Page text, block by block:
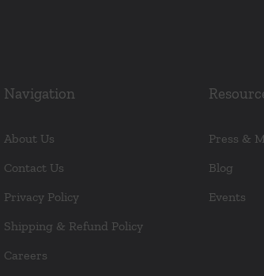
Navigation
About Us
Contact Us
Privacy Policy
Shipping & Refund Policy
Careers
Press &
Blog
Events